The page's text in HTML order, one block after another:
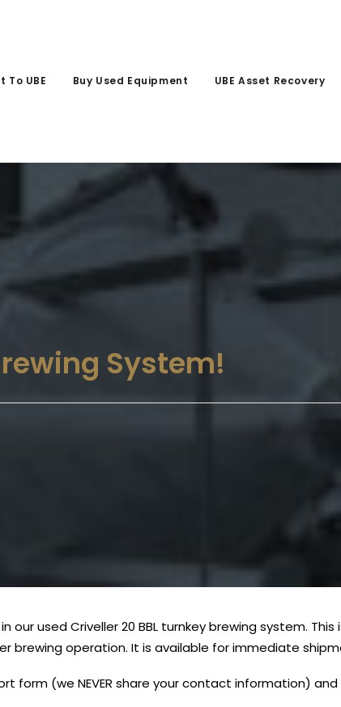
To UBE Buy Used Equipment UBE Asset Recovery
System!
used Criveller 20 BBL turnkey brewing system.
brewing operation. It is available for immediate
form (we NEVER share your contact information)